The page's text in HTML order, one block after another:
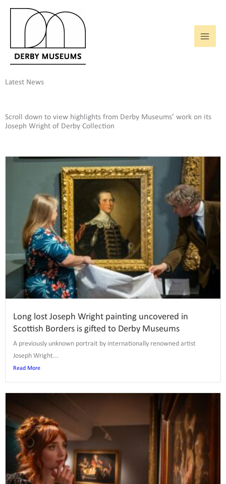
Latest News
Scroll down to view highlights from Derby Museums’ work on its
Joseph Wright of Derby Collection
Long lost Joseph Wright painting uncovered in
Scottish Borders is gifted to Derby Museums
A previously unknown portrait by internationally renowned artist
Joseph Wright...
Read More